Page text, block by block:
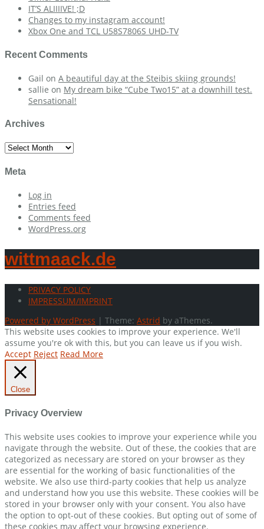
IT’S ALIIIIVE! ;D
Changes to my instagram account!
Xbox One and TCL U58S7806S UHD-TV
Recent Comments
Gail on A beautiful day at the Steibis skiing grounds!
sallie on My dream bike “Cube Two15” at a downhill test.
Sensational!
Archives
Archives
Meta
Log in
Entries feed
Comments feed
WordPress.org
wittmaack.de
PRIVACY POLICY
IMPRESSUM/IMPRINT
Powered by WordPress | Theme: Astrid by aThemes.
This website uses cookies to improve your experience. We'll
assume you're ok with this, but you can leave us if you wish.
Accept Reject Read More
Close
Privacy Overview
This website uses cookies to improve your experience while you
navigate through the website. Out of these, the cookies that are
categorized as necessary are stored on your browser as they
are essential for the working of basic functionalities of the
website. We also use third-party cookies that help us analyze
and understand how you use this website. These cookies will be
stored in your browser only with your consent. You also have
the option to opt-out of these cookies. But opting out of some of
these cookies may affect your browsing experience.